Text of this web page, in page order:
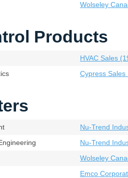
Wolseley
Products
HVAC Sales
Cypress Sales
Nu-Trend
Nu-Trend
Wolseley
Emco